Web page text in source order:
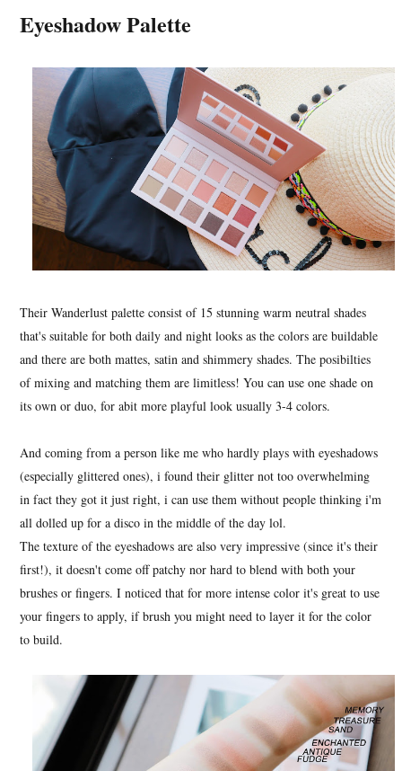
Eyeshadow Palette
Their Wanderlust palette consist of 15 stunning warm neutral shades
that's suitable for both daily and night looks as the colors are buildable
and there are both mattes, satin and shimmery shades. The posibilties
of mixing and matching them are limitless! You can use one shade on
its own or duo, for abit more playful look usually 3-4 colors.
And coming from a person like me who hardly plays with eyeshadows
(especially glittered ones), i found their glitter not too overwhelming
in fact they got it just right, i can use them without people thinking i'm
all dolled up for a disco in the middle of the day lol.
The texture of the eyeshadows are also very impressive (since it's their
first!), it doesn't come off patchy nor hard to blend with both your
brushes or fingers. I noticed that for more intense color it's great to use
your fingers to apply, if brush you might need to layer it for the color
to build.